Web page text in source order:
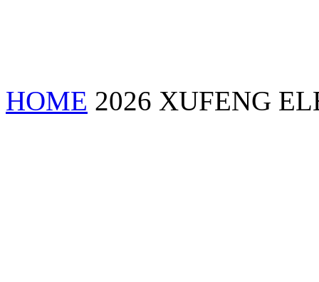
HOME 2026 XUFENG